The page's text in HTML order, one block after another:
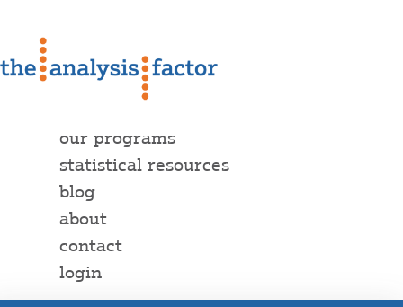
our programs
statistical resources
blog
about
contact
login